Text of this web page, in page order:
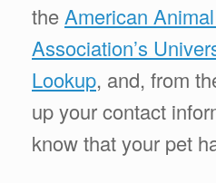
theAmerican
Association’s
Lookup, and, from
up your contact
know that your pet